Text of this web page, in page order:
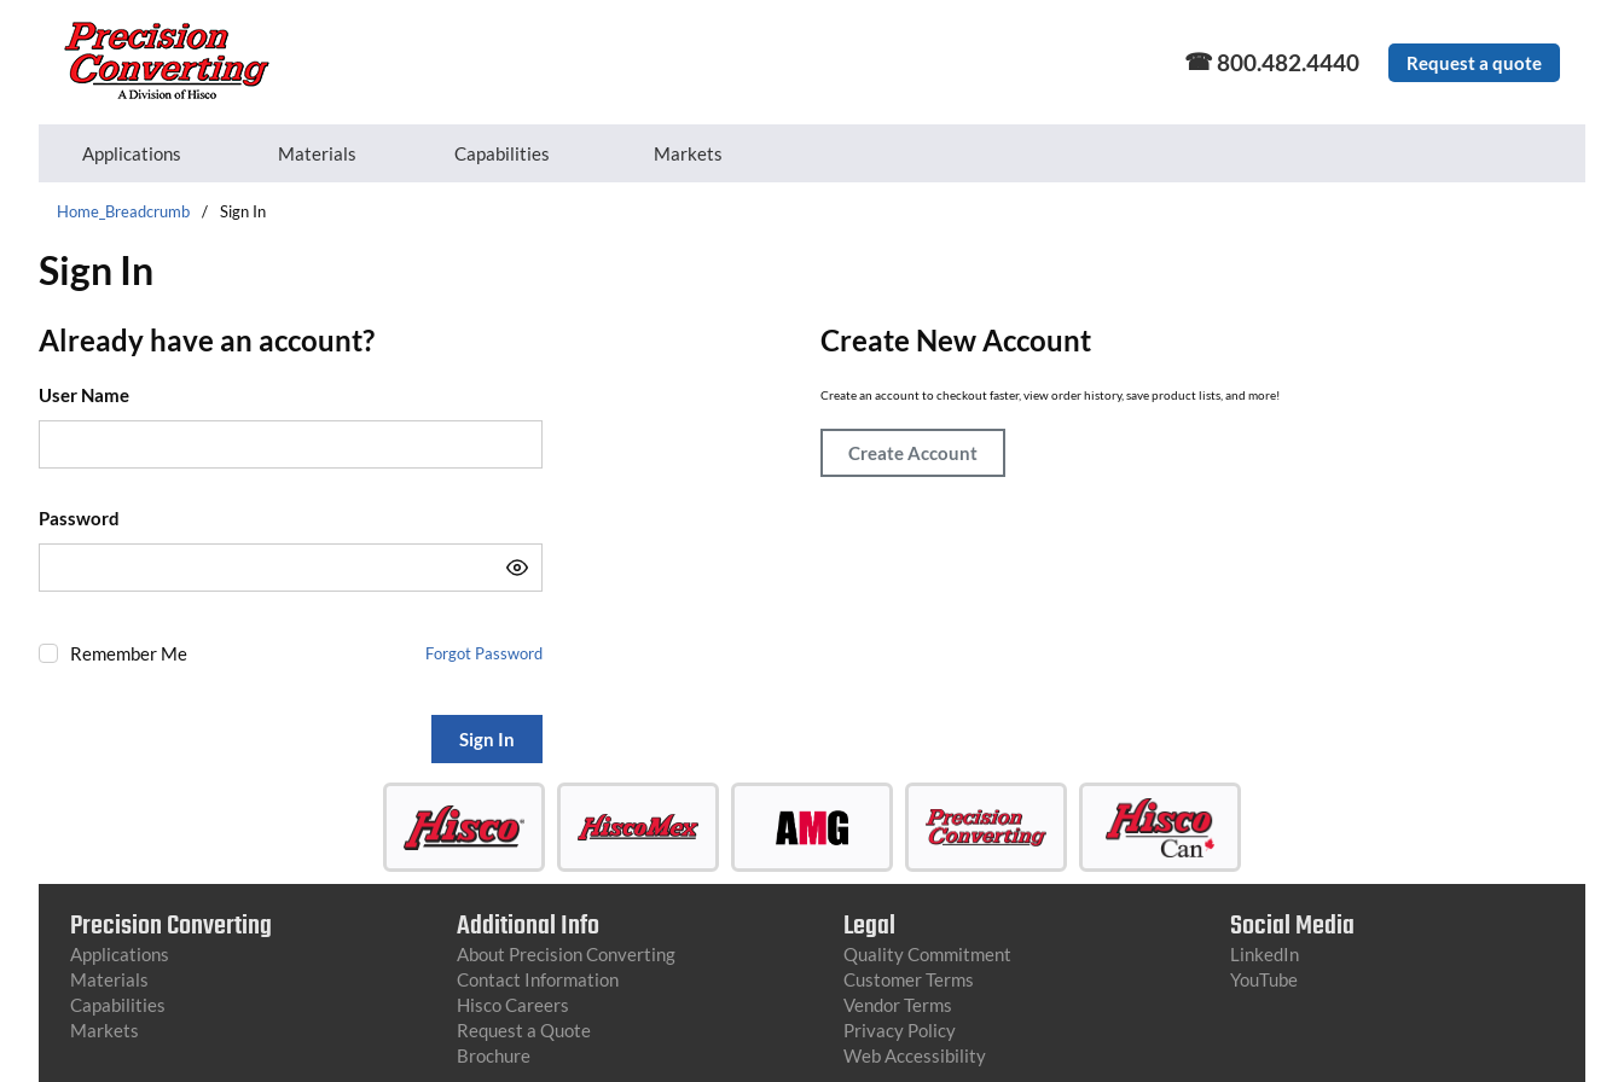
Skip to main content
800.482.4440 Request a quote
Applications Materials Capabilities Markets
Home_Breadcrumb / Sign In
Sign In
Already have an account?
User Name
Password
Remember Me Forgot Password
Sign In
Create New Account
Create an account to checkout faster, view order history, save product lists, and more!
Create Account
Precision Converting
Applications
Materials
Capabilities
Markets
Additional Info
About Precision Converting
Contact Information
Hisco Careers
Request a Quote
Brochure
Legal
Quality Commitment
Customer Terms
Vendor Terms
Privacy Policy
Web Accessibility
Social Media
LinkedIn
YouTube